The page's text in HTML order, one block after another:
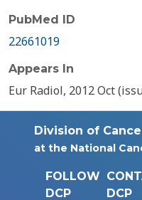
PubMed ID
22661019
Appears In
Eur Radiol, 2012 Oct
Division of
at the National
FOLLOW
DCP
DCP